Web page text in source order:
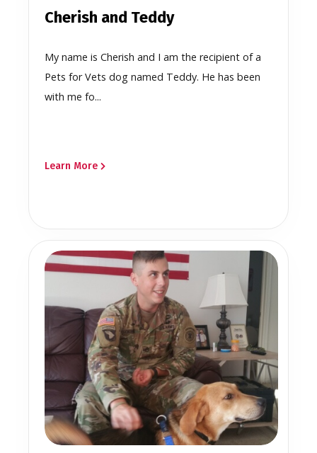
Cherish and Teddy
My name is Cherish and I am the recipient of a
Pets for Vets dog named Teddy. He has been
with me fo...
Learn More